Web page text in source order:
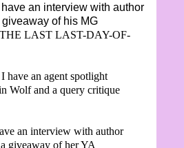
an interview with author
of his MG
THE LAST LAST-DAY-OF-
have an agent spotlight
Wolf and a query critique
an interview with author
giveaway of her YA